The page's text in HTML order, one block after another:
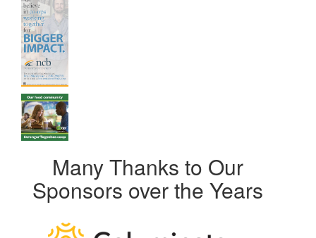
Many Thanks to Our
Sponsors over the Years